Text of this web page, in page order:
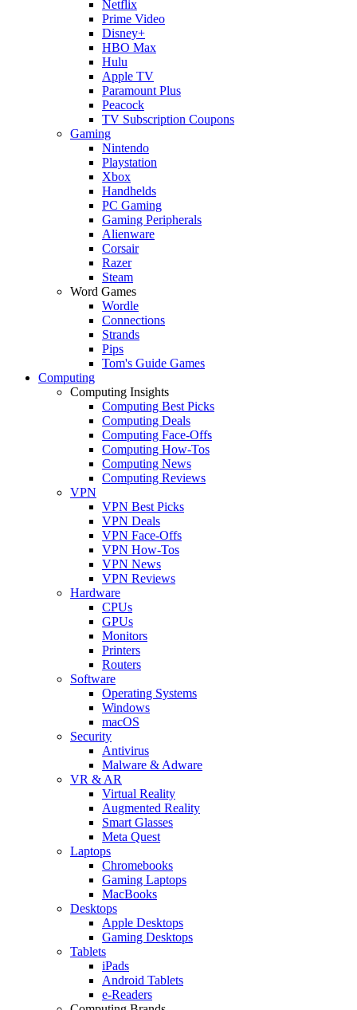
Netflix
Prime Video
Disney+
HBO Max
Hulu
Apple TV
Paramount Plus
Peacock
TV Subscription Coupons
Gaming
Nintendo
Playstation
Xbox
Handhelds
PC Gaming
Gaming Peripherals
Alienware
Corsair
Razer
Steam
Word Games
Wordle
Connections
Strands
Pips
Tom's Guide Games
Computing
Computing Insights
Computing Best Picks
Computing Deals
Computing Face-Offs
Computing How-Tos
Computing News
Computing Reviews
VPN
VPN Best Picks
VPN Deals
VPN Face-Offs
VPN How-Tos
VPN News
VPN Reviews
Hardware
CPUs
GPUs
Monitors
Printers
Routers
Software
Operating Systems
Windows
macOS
Security
Antivirus
Malware & Adware
VR & AR
Virtual Reality
Augmented Reality
Smart Glasses
Meta Quest
Laptops
Chromebooks
Gaming Laptops
MacBooks
Desktops
Apple Desktops
Gaming Desktops
Tablets
iPads
Android Tablets
e-Readers